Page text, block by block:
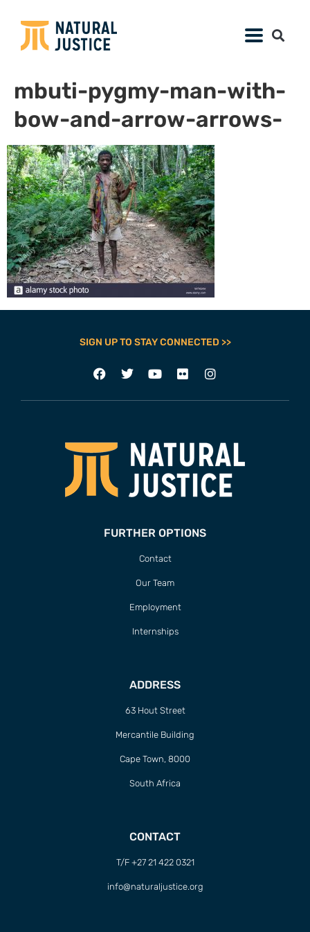
mbuti-pygmy-man-with-
bow-and-arrow-arrows-
SIGN UP TO STAY CONNECTED >>
FURTHER OPTIONS
Contact
Our Team
Employment
Internships
ADDRESS
63 Hout Street
Mercantile Building
Cape Town, 8000
South Africa
CONTACT
T/F +27 21 422 0321
info@naturaljustice.org